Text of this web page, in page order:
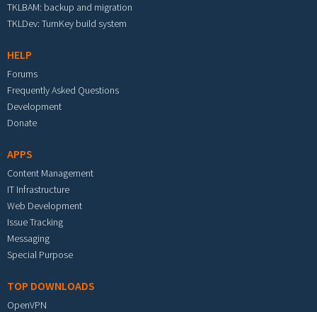
TKLBAM: backup and migration
TKLDev: TurnKey build system
HELP
Forums
Frequently Asked Questions
Development
Donate
APPS
Content Management
IT Infrastructure
Web Development
Issue Tracking
Messaging
Special Purpose
TOP DOWNLOADS
OpenVPN